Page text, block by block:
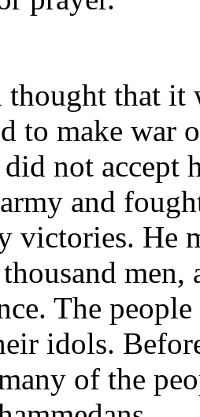
thought that it
to make war
not accept
and
victories. He
The
idols.
of the